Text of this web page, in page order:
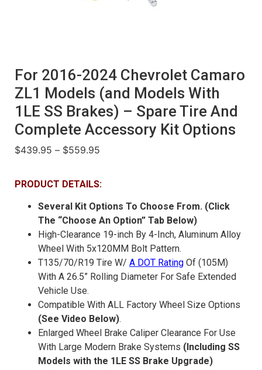
For 2016-2024 Chevrolet Camaro
ZL1 Models (and Models With
1LE SS Brakes) – Spare Tire And
Complete Accessory Kit Options
$439.95 – $559.95
PRODUCT DETAILS:
Several Kit Options To Choose From. (Click
The “Choose An Option” Tab Below)
High-Clearance 19-inch By 4-Inch, Aluminum Alloy
Wheel With 5x120MM Bolt Pattern.
T135/70/R19 Tire W/ A DOT Rating Of (105M)
With A 26.5” Rolling Diameter For Safe Extended
Vehicle Use.
Compatible With ALL Factory Wheel Size Options
(See Video Below).
Enlarged Wheel Brake Caliper Clearance For Use
With Large Modern Brake Systems (Including SS
Models with the 1LE SS Brake Upgrade)